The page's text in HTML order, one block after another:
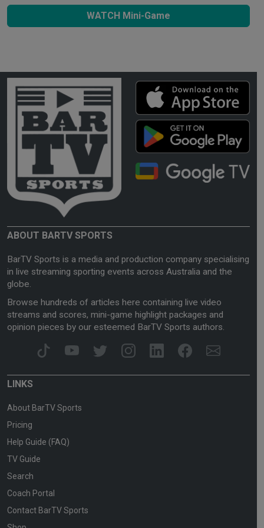
WATCH Mini-Game
ABOUT BARTV SPORTS
BarTV Sports is a media and production company specialising
in live streaming sporting events across Australia and the
globe.
Browse hundreds of articles here containing live video
streams and scores, mini-game highlight packages and
opinion pieces by our esteemed BarTV Sports authors.
LINKS
About BarTV Sports
Pricing
Help Guide (FAQ)
TV Guide
Search
Coach Portal
Contact BarTV Sports